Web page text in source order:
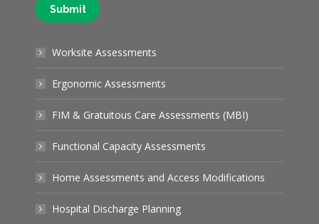
Submit
Worksite Assessments
Ergonomic Assessments
FIM & Gratuitous Care Assessments (MBI)
Functional Capacity Assessments
Home Assessments and Access Modifications
Hospital Discharge Planning